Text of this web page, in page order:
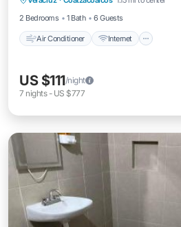
2 Bedrooms
1 Bath 6 Guests
Air Conditioner Internet
US $111/night
7 nights- US $777